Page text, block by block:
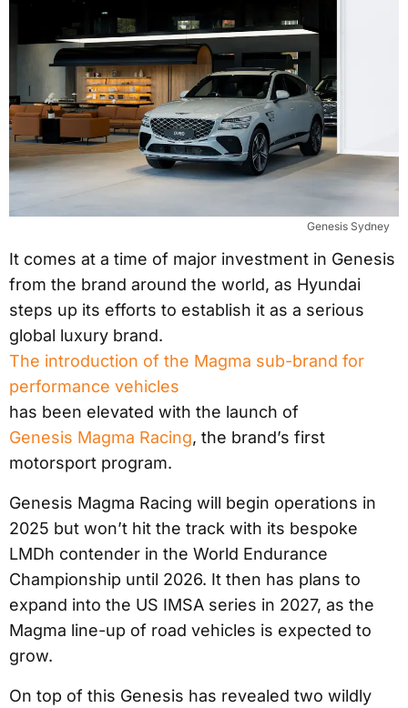
Genesis Sydney
It comes at a time of major investment in Genesis
from the brand around the world, as Hyundai
steps up its efforts to establish it as a serious
global luxury brand.
The introduction of the Magma sub-brand for
performance vehicles
has been elevated with the launch of
Genesis Magma Racing, the brand’s first
motorsport program.
Genesis Magma Racing will begin operations in
2025 but won’t hit the track with its bespoke
LMDh contender in the World Endurance
Championship until 2026. It then has plans to
expand into the US IMSA series in 2027, as the
Magma line-up of road vehicles is expected to
grow.
On top of this Genesis has revealed two wildly